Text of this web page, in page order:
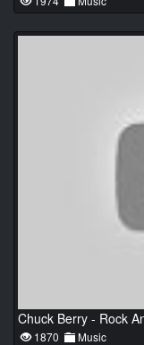
Chuck Berry - Rock
1870 Music